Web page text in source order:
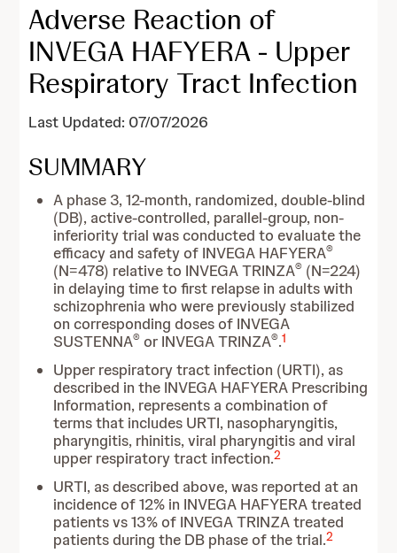
Adverse Reaction of
INVEGA HAFYERA - Upper
Respiratory Tract Infection
Last Updated: 07/07/2026
SUMMARY
A phase 3, 12-month, randomized, double-blind
(DB), active-controlled, parallel-group, non-
inferiority trial was conducted to evaluate the
efficacy and safety of INVEGA HAFYERA®
(N=478) relative to INVEGA TRINZA® (N=224)
in delaying time to first relapse in adults with
schizophrenia who were previously stabilized
on corresponding doses of INVEGA
SUSTENNA® or INVEGA TRINZA®.1
Upper respiratory tract infection (URTI), as
described in the INVEGA HAFYERA Prescribing
Information, represents a combination of
terms that includes URTI, nasopharyngitis,
pharyngitis, rhinitis, viral pharyngitis and viral
upper respiratory tract infection.2
URTI, as described above, was reported at an
incidence of 12% in INVEGA HAFYERA treated
patients vs 13% of INVEGA TRINZA treated
patients during the DB phase of the trial.2